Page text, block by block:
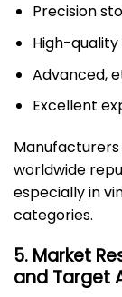
Precision
High-
Advanced,
Excellent
Manufacturers
worldwide
especially in
categories.
5. Market
and Target